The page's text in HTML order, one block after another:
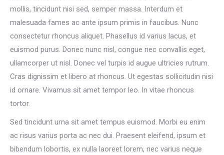
mollis, tincidunt nisi sed, semper massa. Interdum et
malesuada fames ac ante ipsum primis in faucibus. Nunc
consectetur rhoncus aliquet. Phasellus id varius lacus, et
euismod purus. Donec nunc nisl, congue nec convallis eget,
ullamcorper ut nisl. Donec vel turpis id augue ultricies rutrum.
Cras dignissim et libero at rhoncus. Ut egestas sollicitudin nisi
id ornare. Vivamus sit amet tempor leo. In vitae rhoncus
tortor.
Sed tincidunt urna sit amet tempus euismod. Morbi eu enim
ac risus varius porta ac nec dui. Praesent eleifend, ipsum et
bibendum lobortis, ex nulla laoreet lorem, nec varius neque